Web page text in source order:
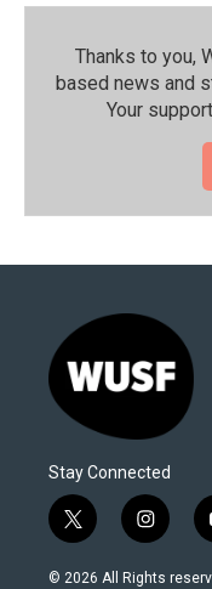
Thanks to you,
based news and
Your
Stay Connected
t
w
i
i
n
s
© 2026 All Rights